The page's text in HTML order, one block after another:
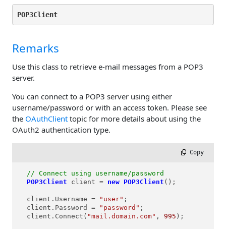
POP3Client
Remarks
Use this class to retrieve e-mail messages from a POP3
server.
You can connect to a POP3 server using either
username/password or with an access token. Please see
the OAuthClient topic for more details about using the
OAuth2 authentication type.
Copy
// Connect using username/password
POP3Client
client = new POP3Client ();
  client.Username =
"user" ;
  client.Password =
"password" ;
  client.Connect(
"mail.domain.com" , 995 );